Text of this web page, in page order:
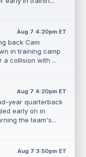
Aug 7 4:20pm ET
back Cam
in training camp
a collision with ...
Aug 7 4:20pm ET
year quarterback
early on in
the team's...
Aug 7 3:50pm ET